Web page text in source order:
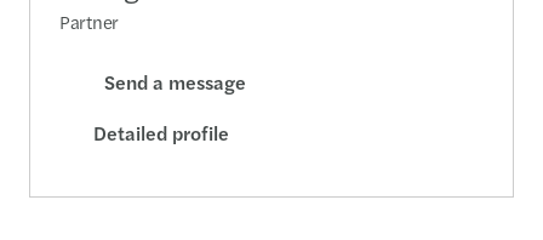
Partner
Send a message
Detailed profile